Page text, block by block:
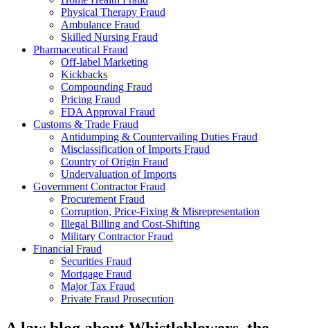
Physical Therapy Fraud
Ambulance Fraud
Skilled Nursing Fraud
Pharmaceutical Fraud
Off-label Marketing
Kickbacks
Compounding Fraud
Pricing Fraud
FDA Approval Fraud
Customs & Trade Fraud
Antidumping & Countervailing Duties Fraud
Misclassification of Imports Fraud
Country of Origin Fraud
Undervaluation of Imports
Government Contractor Fraud
Procurement Fraud
Corruption, Price-Fixing & Misrepresentation
Illegal Billing and Cost-Shifting
Military Contractor Fraud
Financial Fraud
Securities Fraud
Mortgage Fraud
Major Tax Fraud
Private Fraud Prosecution